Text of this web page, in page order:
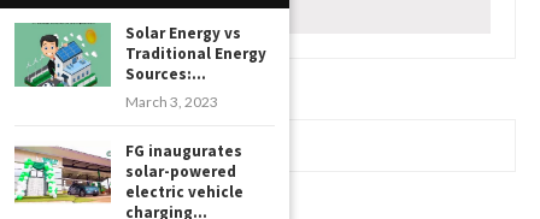
www.watchessaleoutlet.com
Solar Energy vs
Traditional Energy
Sources:...
March 3, 2023
FG inaugurates
solar-powered
electric vehicle
charging...